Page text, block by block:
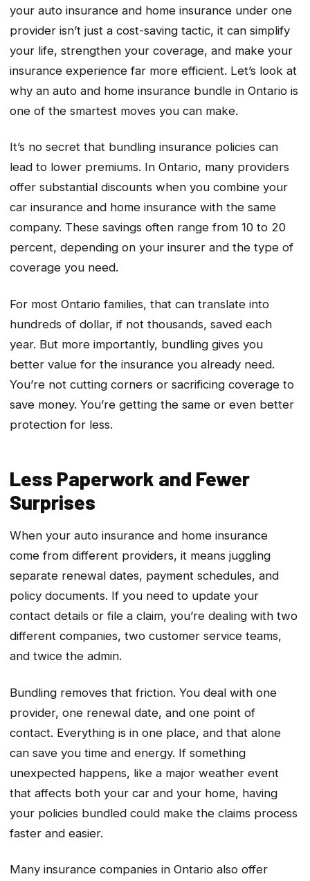
your auto insurance and home insurance under one
provider isn’t just a cost-saving tactic, it can simplify
your life, strengthen your coverage, and make your
insurance experience far more efficient. Let’s look at
why an auto and home insurance bundle in Ontario is
one of the smartest moves you can make.
It’s no secret that bundling insurance policies can
lead to lower premiums. In Ontario, many providers
offer substantial discounts when you combine your
car insurance and home insurance with the same
company. These savings often range from 10 to 20
percent, depending on your insurer and the type of
coverage you need.
For most Ontario families, that can translate into
hundreds of dollar, if not thousands, saved each
year. But more importantly, bundling gives you
better value for the insurance you already need.
You’re not cutting corners or sacrificing coverage to
save money. You’re getting the same or even better
protection for less.
Less Paperwork and Fewer
Surprises
When your auto insurance and home insurance
come from different providers, it means juggling
separate renewal dates, payment schedules, and
policy documents. If you need to update your
contact details or file a claim, you’re dealing with two
different companies, two customer service teams,
and twice the admin.
Bundling removes that friction. You deal with one
provider, one renewal date, and one point of
contact. Everything is in one place, and that alone
can save you time and energy. If something
unexpected happens, like a major weather event
that affects both your car and your home, having
your policies bundled could make the claims process
faster and easier.
Many insurance companies in Ontario also offer